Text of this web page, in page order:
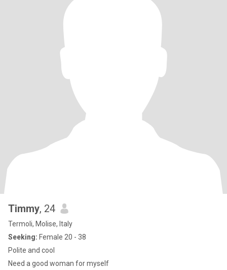
Timmy, 24
Termoli, Molise, Italy
Seeking: Female 20 - 38
Polite and cool
Need a good woman for myself